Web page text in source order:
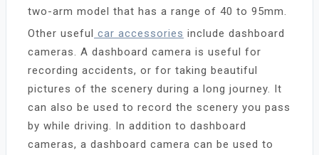
two-arm model that has a range of 40 to 95mm.
Other useful car accessories include dashboard
cameras. A dashboard camera is useful for
recording accidents, or for taking beautiful
pictures of the scenery during a long journey. It
can also be used to record the scenery you pass
by while driving. In addition to dashboard
cameras, a dashboard camera can be used to